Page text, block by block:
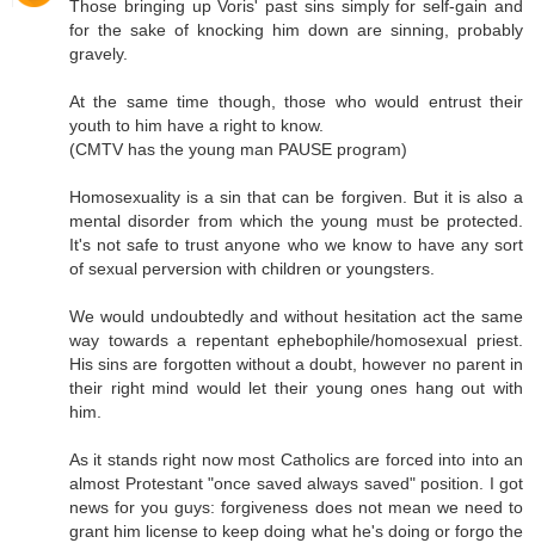
Those bringing up Voris' past sins simply for self-gain and
for the sake of knocking him down are sinning, probably
gravely.
At the same time though, those who would entrust their
youth to him have a right to know.
(CMTV has the young man PAUSE program)
Homosexuality is a sin that can be forgiven. But it is also a
mental disorder from which the young must be protected.
It's not safe to trust anyone who we know to have any sort
of sexual perversion with children or youngsters.
We would undoubtedly and without hesitation act the same
way towards a repentant ephebophile/homosexual priest.
His sins are forgotten without a doubt, however no parent in
their right mind would let their young ones hang out with
him.
As it stands right now most Catholics are forced into into an
almost Protestant "once saved always saved" position. I got
news for you guys: forgiveness does not mean we need to
grant him license to keep doing what he's doing or forgo the